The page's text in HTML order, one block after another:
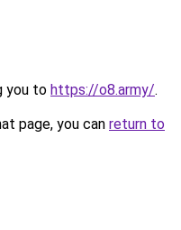
you to https://o8.army/.
page, you can return to